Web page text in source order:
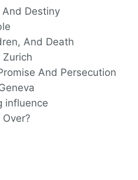
Destiny
And Death
Zurich
And Persecution
influence